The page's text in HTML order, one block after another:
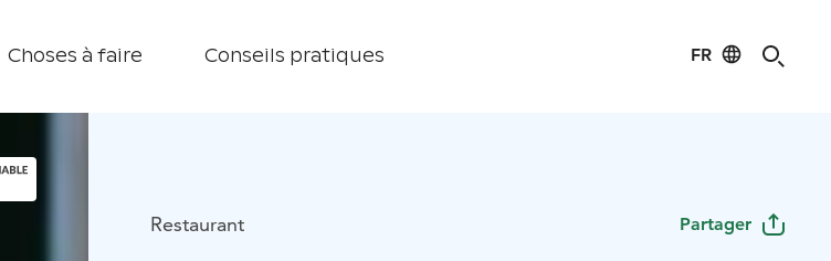
Choses à faire Conseils pratiques FR
Restaurant Partager